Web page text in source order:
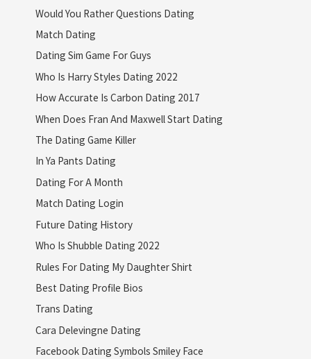
Would You Rather Questions Dating
Match Dating
Dating Sim Game For Guys
Who Is Harry Styles Dating 2022
How Accurate Is Carbon Dating 2017
When Does Fran And Maxwell Start Dating
The Dating Game Killer
In Ya Pants Dating
Dating For A Month
Match Dating Login
Future Dating History
Who Is Shubble Dating 2022
Rules For Dating My Daughter Shirt
Best Dating Profile Bios
Trans Dating
Cara Delevingne Dating
Facebook Dating Symbols Smiley Face